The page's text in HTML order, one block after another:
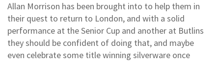
Allan Morrison has been brought into to help them in
their quest to return to London, and with a solid
performance at the Senior Cup and another at Butlins
they should be confident of doing that, and maybe
even celebrate some title winning silverware once